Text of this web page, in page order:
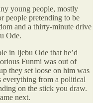
young people, mostly
people pretending to be
and a thirty-minute drive
Ode.
in Ijebu Ode that he’d
Funmi was out of
they set loose on him was
everything from a political
on the stick you draw.
next.